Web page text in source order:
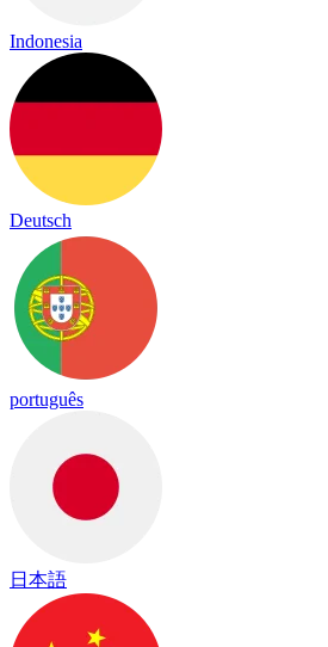
Indonesia
Deutsch
português
日本語